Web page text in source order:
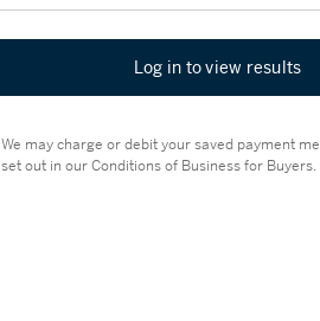
Log in to view results
We may charge or debit your saved payment
set out in our Conditions of Business for Buyers.